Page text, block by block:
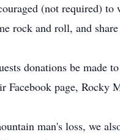
(not required)
rock and roll, and
donations be made
Facebook page, Rocky
man's loss, we